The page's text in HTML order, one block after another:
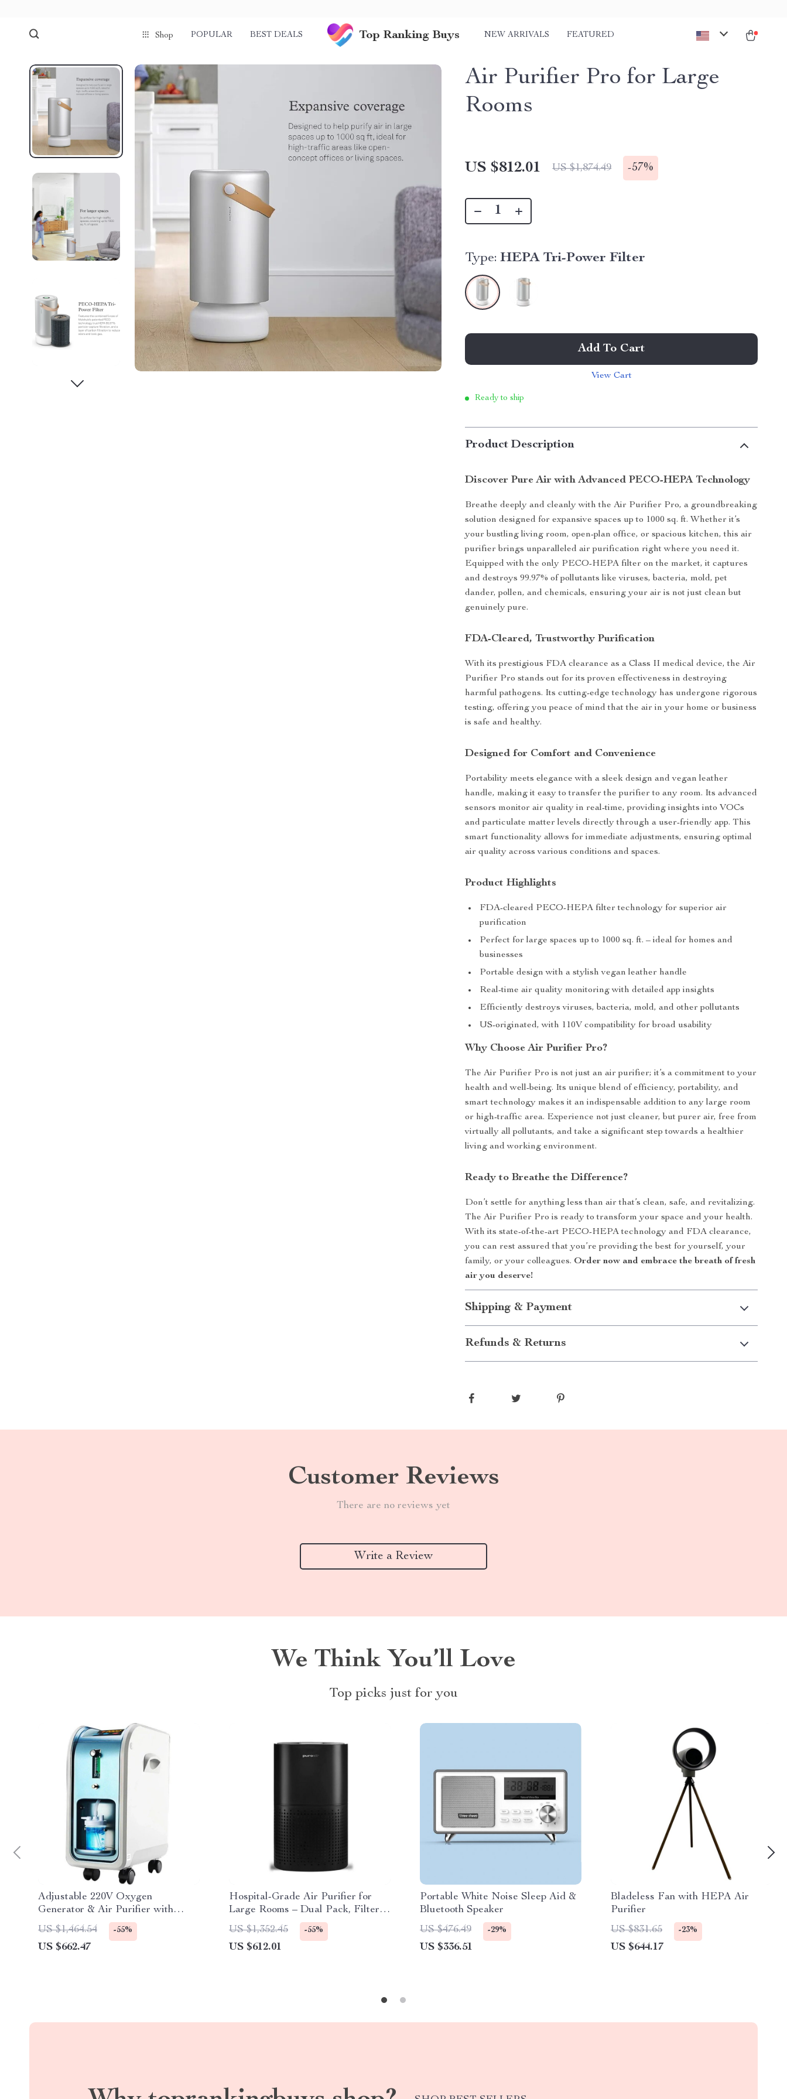
Shop POPULAR BEST DEALS Top Ranking Buys NEW ARRIVALS FEATURED
Air Purifier Pro for Large
Rooms
US $812.01 US $1,874.49 -57%
Type: HEPA Tri-Power Filter
Add To Cart
View Cart
Ready to ship
Product Description
Discover Pure Air with Advanced PECO-HEPA Technology
Breathe deeply and cleanly with the Air Purifier Pro, a groundbreaking
solution designed for expansive spaces up to 1000 sq. ft. Whether it’s
your bustling living room, open-plan office, or spacious kitchen, this air
purifier brings unparalleled air purification right where you need it.
Equipped with the only PECO-HEPA filter on the market, it captures
and destroys 99.97% of pollutants like viruses, bacteria, mold, pet
dander, pollen, and chemicals, ensuring your air is not just clean but
genuinely pure.
FDA-Cleared, Trustworthy Purification
With its prestigious FDA clearance as a Class II medical device, the Air
Purifier Pro stands out for its proven effectiveness in destroying
harmful pathogens. Its cutting-edge technology has undergone rigorous
testing, offering you peace of mind that the air in your home or business
is safe and healthy.
Designed for Comfort and Convenience
Portability meets elegance with a sleek design and vegan leather
handle, making it easy to transfer the purifier to any room. Its advanced
sensors monitor air quality in real-time, providing insights into VOCs
and particulate matter levels directly through a user-friendly app. This
smart functionality allows for immediate adjustments, ensuring optimal
air quality across various conditions and spaces.
Product Highlights
FDA-cleared PECO-HEPA filter technology for superior air
purification
Perfect for large spaces up to 1000 sq. ft. – ideal for homes and
businesses
Portable design with a stylish vegan leather handle
Real-time air quality monitoring with detailed app insights
Efficiently destroys viruses, bacteria, mold, and other pollutants
US-originated, with 110V compatibility for broad usability
Why Choose Air Purifier Pro?
The Air Purifier Pro is not just an air purifier; it’s a commitment to your
health and well-being. Its unique blend of efficiency, portability, and
smart technology makes it an indispensable addition to any large room
or high-traffic area. Experience not just cleaner, but purer air, free from
virtually all pollutants, and take a significant step towards a healthier
living and working environment.
Ready to Breathe the Difference?
Don’t settle for anything less than air that’s clean, safe, and revitalizing.
The Air Purifier Pro is ready to transform your space and your health.
With its state-of-the-art PECO-HEPA technology and FDA clearance,
you can rest assured that you’re providing the best for yourself, your
family, or your colleagues. Order now and embrace the breath of fresh
air you deserve!
Shipping & Payment
Refunds & Returns
Customer Reviews
There are no reviews yet
Write a Review
We Think You’ll Love
Top picks just for you
Adjustable 220V Oxygen
Generator & Air Purifier with
Atomizer
US $1,464.54 -55%
US $662.47
Hospital-Grade Air Purifier for
Large Rooms – Dual Pack, Filters
99.99% of Airborne Particles
US $1,352.45 -55%
US $612.01
Portable White Noise Sleep Aid &
Bluetooth Speaker
US $476.49
-29%
US $336.51
Bladeless Fan with HEPA Air
Purifier
US $831.65
-23%
US $644.17